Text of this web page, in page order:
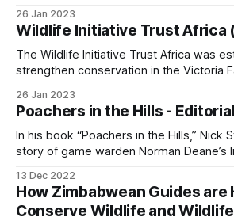
caches when patrols are sighted.
Patrol covered this dynamic in
Poaching and the wider
for Wildlife, Watched by Default
that lets rangers photograph
and stay in touch across remote
poacher groups coordinate.
Rangers respond by rotating
the equation. Intelligence gathering
role, and a well-established informer
make
26 Jan 2023
Wildlife Initiative Trust Africa
The Wildlife Initiative Trust Africa was
strengthen conservation in the Victoria
to local anti-poaching operations. These
dogs and their handlers will assist in
detecting wildlife products such as
26 Jan 2023
Poachers in the Hills - Editorial
In his book “Poachers in the Hills,” Nick
story of game warden Norman Deane’s
experiences there. The story begins in
Steele arrives as a 22-year-old junior
13 Dec 2022
How Zimbabwean Guides are
Conserve Wildlife and